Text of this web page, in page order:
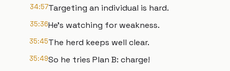
34:57Targeting an individual is hard.
35:36He's watching for weakness.
35:45The herd keeps well clear.
35:49So he tries Plan B: charge!